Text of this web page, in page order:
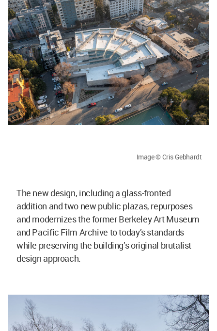
Image © Cris Gebhardt
The new design, including a glass-fronted
addition and two new public plazas, repurposes
and modernizes the former Berkeley Art Museum
and Pacific Film Archive to today’s standards
while preserving the building’s original brutalist
design approach.